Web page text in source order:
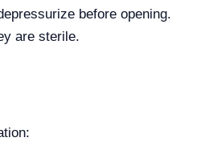
before opening.
are sterile.